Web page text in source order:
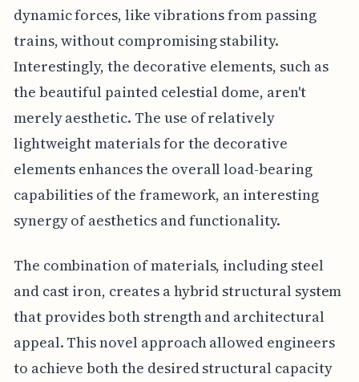
dynamic forces, like vibrations from passing
trains, without compromising stability.
Interestingly, the decorative elements, such as
the beautiful painted celestial dome, aren't
merely aesthetic. The use of relatively
lightweight materials for the decorative
elements enhances the overall load-bearing
capabilities of the framework, an interesting
synergy of aesthetics and functionality.
The combination of materials, including steel
and cast iron, creates a hybrid structural system
that provides both strength and architectural
appeal. This novel approach allowed engineers
to achieve both the desired structural capacity